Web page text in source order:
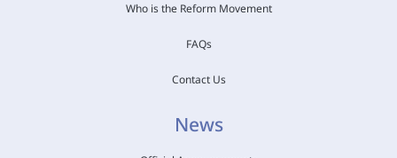
Who is the Reform Movement
FAQs
Contact Us
News